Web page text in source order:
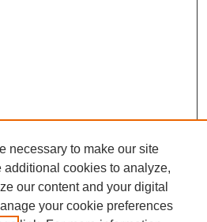
necessary to make our site
additional cookies to analyze,
our content and your digital
your cookie preferences